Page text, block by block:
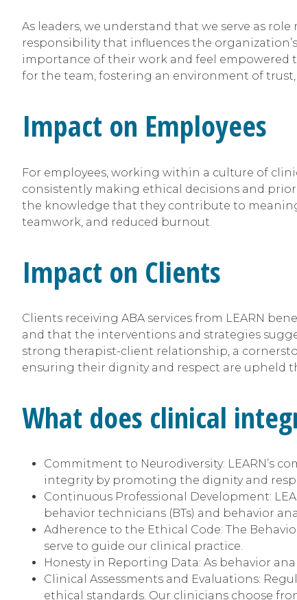
As leaders, we understand that we serve as
responsibility that influences the
importance of their work and feel empowered
for the team, fostering an environment of
Impact on Employees
For employees, working within a culture of
consistently making ethical decisions and
the knowledge that they contribute to
teamwork, and reduced burnout.
Impact on Clients
Clients receiving ABA services from LEARN
and that the interventions and strategies
strong therapist-client relationship, a
ensuring their dignity and respect are upheld
What does clinical
Commitment to Neurodiversity: LEARN’s
integrity by promoting the dignity and
Continuous Professional Development:
behavior technicians (BTs) and behavior
Adherence to the Ethical Code: The
serve to guide our clinical practice.
Honesty in Reporting Data: As behavior
Clinical Assessments and Evaluations:
ethical standards. Our clinicians choose